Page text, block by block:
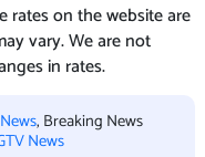
rates on the website are
vary. We are not
in rates.
, Breaking News
News